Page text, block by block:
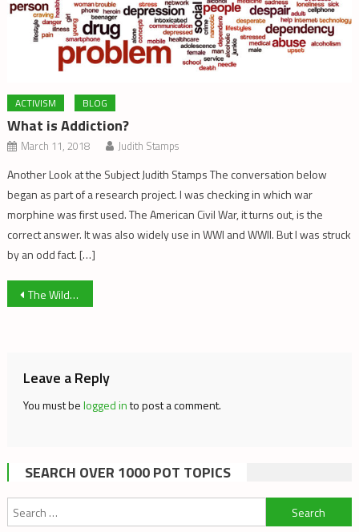
ACTIVISM BLOG
What is Addiction?
March 11, 2018 Judith Stamps
Another Look at the Subject Judith Stamps The conversation below
began as part of a research project. I was checking in which war
morphine was first used. The American Civil War, it turns out, is the
correct answer. It was also widely use in WWI and WWII. But I was struck
by an odd fact. […]
Post
The Wild West: Contrasting Clubs & LP’s
Leave a Reply
You must belogged into post a comment.
SEARCH OVER 1000 POT TOPICS
Search
for: